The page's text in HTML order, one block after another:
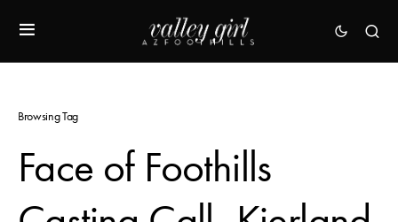
Browsing Tag
Face of Foothills